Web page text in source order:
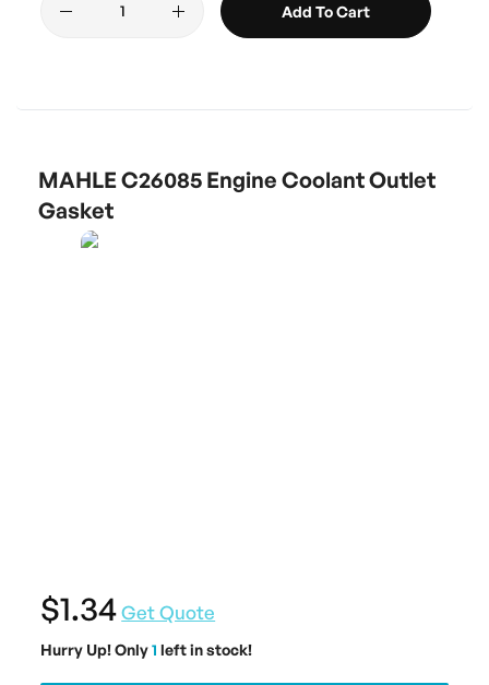
Add To Cart
MAHLE C26085 Engine Coolant Outlet
Gasket
$1.34Get Quote
Hurry Up! Only1 left in stock!